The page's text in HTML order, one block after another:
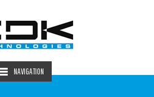
NAVIGATION